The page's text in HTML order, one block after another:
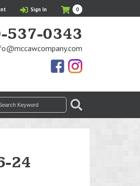
Sign In
My
Cart
0Items
in
Cart
537-0343
Facebook
Photos
SEARCH
24